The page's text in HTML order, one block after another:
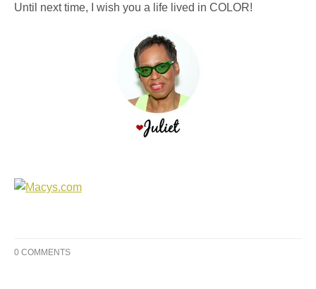
Until next time, I wish you a life lived in COLOR!
0 COMMENTS